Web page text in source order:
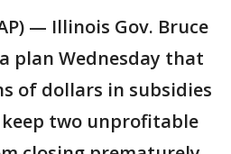
— Illinois Gov. Bruce
plan Wednesday that
of dollars in subsidies
two unprofitable